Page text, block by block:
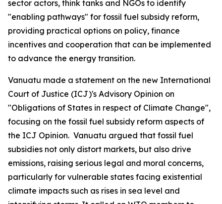
sector actors, think tanks and NGOs to identify
"enabling pathways" for fossil fuel subsidy reform,
providing practical options on policy, finance
incentives and cooperation that can be implemented
to advance the energy transition.
Vanuatu made a statement on the new International
Court of Justice (ICJ)'s Advisory Opinion on
"Obligations of States in respect of Climate Change",
focusing on the fossil fuel subsidy reform aspects of
the ICJ Opinion. Vanuatu argued that fossil fuel
subsidies not only distort markets, but also drive
emissions, raising serious legal and moral concerns,
particularly for vulnerable states facing existential
climate impacts such as rises in sea level and